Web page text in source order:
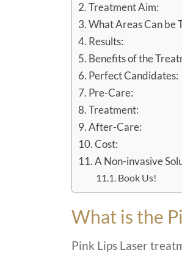
Treatment Aim:
What Areas Can be
Results:
Benefits of the
Perfect Candidates:
Pre-Care:
Treatment:
After-Care:
Cost:
A Non-invasive
Book Us!
What is the
Pink Lips Laser